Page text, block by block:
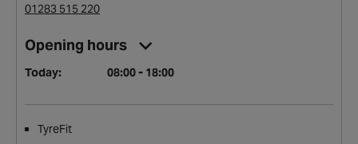
01283 515 220
Opening hours
Today: 08:00 - 18:00
TyreFit